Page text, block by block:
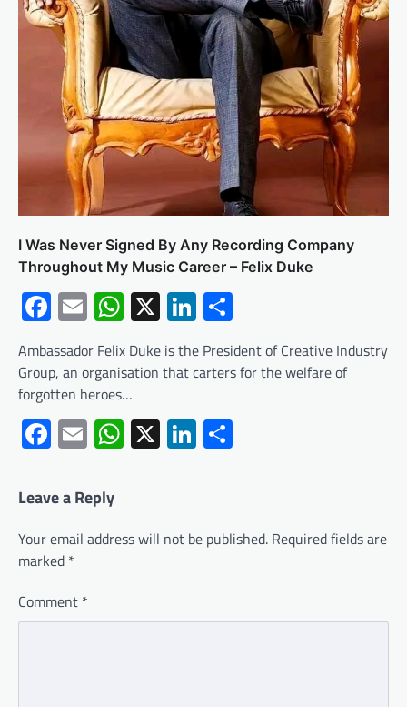
I Was Never Signed By Any Recording Company
Throughout My Music Career – Felix Duke
Facebook
EmailWhatsApp
X LinkedIn
Ambassador Felix Duke is the President of Creative Industry
Group, an organisation that carters for the welfare of
forgotten heroes…
Facebook
EmailWhatsApp
X LinkedIn
Leave a Reply
Your email address will not be published. Required fields are
marked *
Comment *